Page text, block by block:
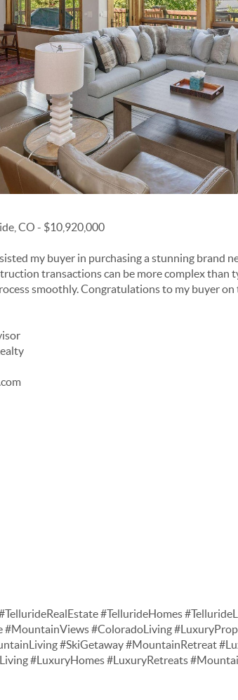
CO - $10,920,000
my buyer in purchasing a stunning brand
transactions can be more complex than
smoothly. Congratulations to my buyer
#TellurideHomes
#MountainViews #ColoradoLiving
#SkiGetaway #MountainRetreat
#LuxuryHomes #LuxuryRetreats